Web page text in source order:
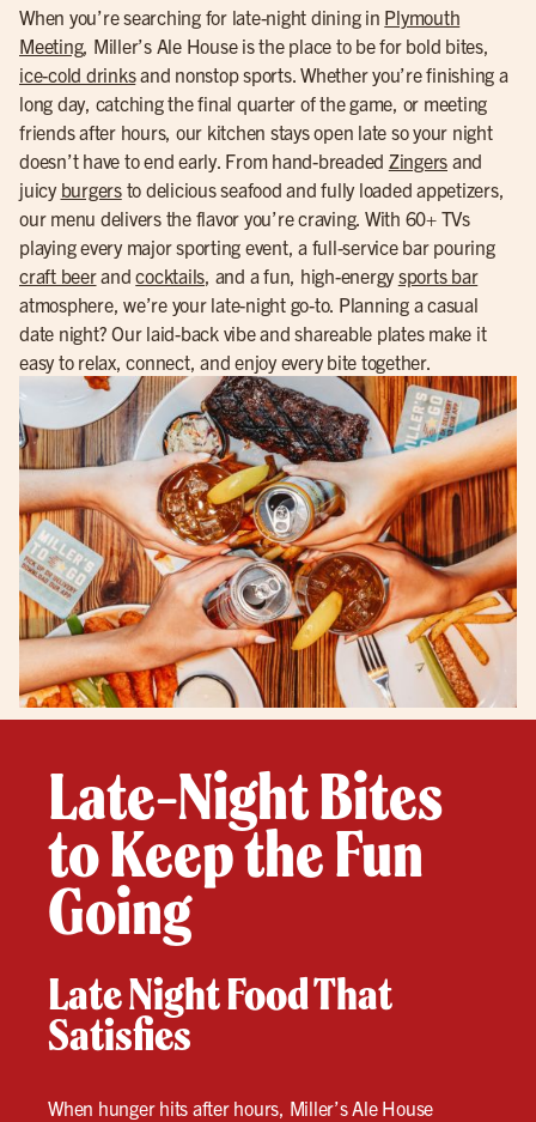
When you’re searching for late-night dining in Plymouth
Meeting, Miller’s Ale House is the place to be for bold bites,
ice-cold drinksand nonstop sports. Whether you’re finishing a
long day, catching the final quarter of the game, or meeting
friends after hours, our kitchen stays open late so your night
doesn’t have to end early. From hand-breaded Zingers and
juicy burgersto delicious seafood and fully loaded appetizers,
our menu delivers the flavor you’re craving. With 60+ TVs
playing every major sporting event, a full-service bar pouring
craft beerandcocktails, and a fun, high-energysports bar
atmosphere, we’re your late-night go-to. Planning a casual
date night? Our laid-back vibe and shareable plates make it
easy to relax, connect, and enjoy every bite together.
Late-Night Bites
to Keep the Fun
Going
Late Night Food That
Satisfies
When hunger hits after hours, Miller’s Ale House